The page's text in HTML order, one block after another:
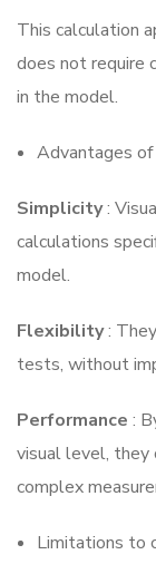
This calculation
does not require
in the model.
Advantages
Simplicity:
calculations
model.
Flexibility:
tests, without
Performance :
visual level, they
complex
Limitations to